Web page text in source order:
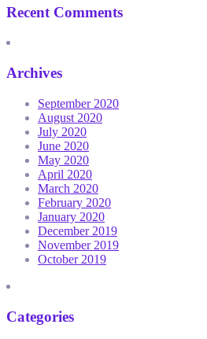
Recent Comments
Archives
September 2020
August 2020
July 2020
June 2020
May 2020
April 2020
March 2020
February 2020
January 2020
December 2019
November 2019
October 2019
Categories